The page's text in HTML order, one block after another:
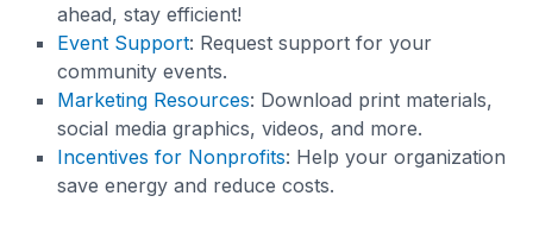
ahead, stay efficient!
Event Support: Request support for your
community events.
Marketing Resources: Download print materials,
social media graphics, videos, and more.
Incentives for Nonprofits: Help your organization
save energy and reduce costs.